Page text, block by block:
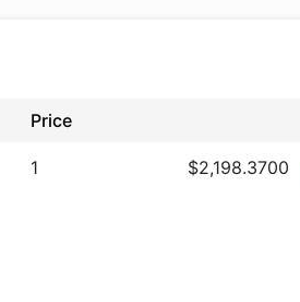
Price
1 $2,198.3700